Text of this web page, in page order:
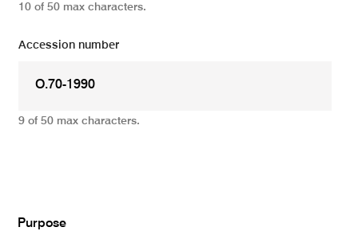
10 of 50 max characters.
Accession number
9 of 50 max characters.
Purpose